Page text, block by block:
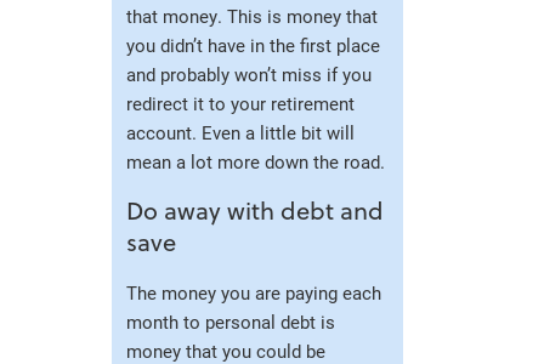
that money. This is money that
you didn’t have in the first place
and probably won’t miss if you
redirect it to your retirement
account. Even a little bit will
mean a lot more down the road.
Do away with debt and
save
The money you are paying each
month to personal debt is
money that you could be